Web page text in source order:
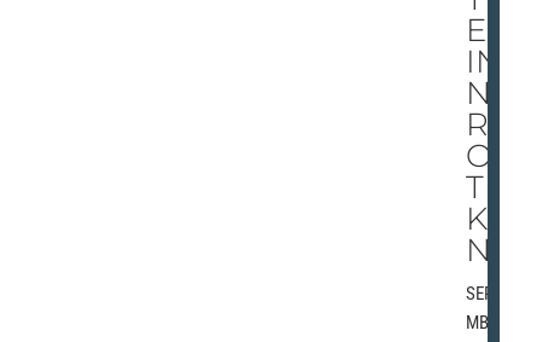
E
IN
NE
RM
OS
T
KI
ND
SEPTE
MBER